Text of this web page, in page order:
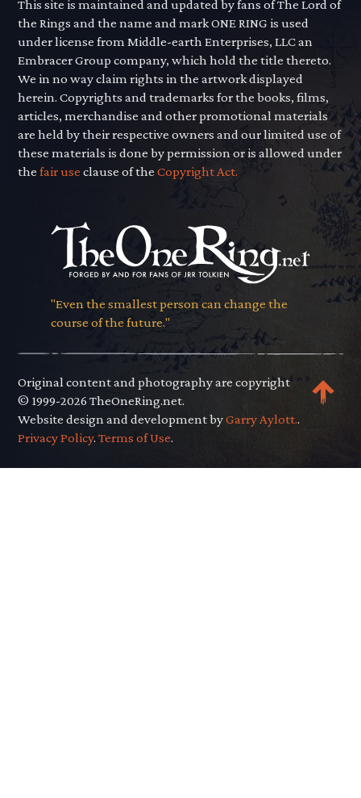
This site is maintained and updated by fans of The Lord of
the Rings and the name and mark ONE RING is used
under license from Middle-earth Enterprises, LLC an
Embracer Group company, which hold the title thereto.
We in no way claim rights in the artwork displayed
herein. Copyrights and trademarks for the books, films,
articles, merchandise and other promotional materials
are held by their respective owners and our limited use of
these materials is done by permission or is allowed under
thefair use clause of theCopyright Act.
"Even the smallest person can change the
course of the future."
Original content and photography are copyright
© 1999-2026 TheOneRing.net.
Website design and development byGarry Aylott..
Privacy Policy.Terms of Use.